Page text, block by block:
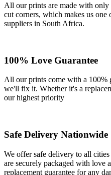
All our prints are made with only
cut corners, which makes us
suppliers in South Africa.
100% Love Guarantee
All our prints come with a 100%
we'll fix it. Whether it's a
our highest priority
Safe Delivery Nationwide
We offer safe delivery to all
are securely packaged with love
replacement guarantee for any